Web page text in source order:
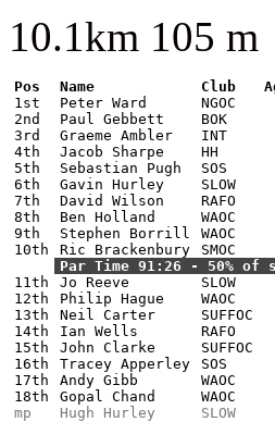
10.1km 105 m
Pos Name Club
1st
Peter Ward NGOC
2nd
Paul Gebbett BOK
3rd
Graeme Ambler INT
4th
Jacob Sharpe HH
5th
Sebastian Pugh SOS
6th
Gavin Hurley SLOW
7th
David Wilson RAFO
8th
Ben Holland WAOC
9th
Stephen Borrill WAOC
10th
Ric Brackenbury SMOC
Par Time 91:26 - 50% of
11th
Jo Reeve SLOW
12th
Philip Hague WAOC
13th
Neil Carter SUFFOC
14th
Ian Wells RAFO
15th
John Clarke SUFFOC
16th
Tracey Apperley SOS
17th
Andy Gibb WAOC
18th
Gopal Chand WAOC
mp
Hugh Hurley SLOW